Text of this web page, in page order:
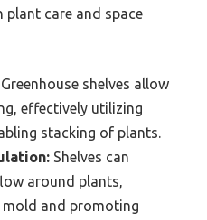
plant care and space
Greenhouse shelves allow
effectively utilizing
stacking of plants.
Shelves can
around plants,
and promoting